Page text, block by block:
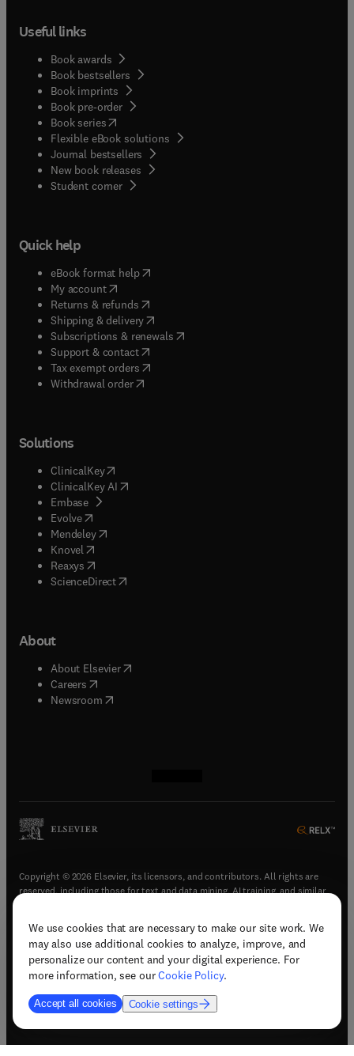
We use cookies that are necessary to make our site work. We
may also use additional cookies to analyze, improve, and
personalize our content and your digital experience. For
more information, see ourCookie Policy.
Accept all cookies Cookie settings
Useful links
Book awards
Book bestsellers
Book imprints
Book pre-order
Book series(opens in new tab/window
Flexible eBook solutions
Journal bestsellers
New book releases
Student corner( opens in new tab/window
Quick help
eBook format help( opens in new tab/window
My account( opens in new tab/window
Returns & refunds( opens in new tab/window
Shipping & delivery(opens in new tab/window
Subscriptions & renewals( opens in new tab/window
Support & contact( opens in new tab/window
Tax exempt orders( opens in new tab/window
Withdrawal order
Solutions
ClinicalKey(opens in new tab/window
ClinicalKey AI opens in new tab/window
Embase( opens in new tab/window
Evolve(opens in new tab/window
Mendeley( opens in new tab/window
Knovel (opens in new tab/window
Reaxys (opens in new tab/window
ScienceDirect(opens in new tab/window
About
About Elsevier( opens in new tab/window
Careers opens in new tab/window
Newsroom( opens in new tab/window
Copyright © 2026 Elsevier, its licensors, and contributors. All rights are
reserved, including those for text and data mining, AI training, and similar
Terms & conditions(opens in new tab/window)
Privacy policy(opens in new tab/window)
Accessibility statement(opens in new tab/window
Support & contact (opens in new tab/window